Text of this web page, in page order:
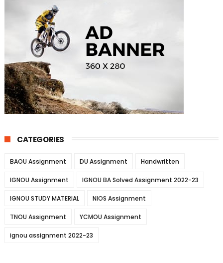
CATEGORIES
BAOU Assignment DU Assignment Handwritten
IGNOU Assignment IGNOU BA Solved Assignment 2022-23
IGNOU STUDY MATERIAL NIOS Assignment
TNOU Assignment YCMOU Assignment
ignou assignment 2022-23